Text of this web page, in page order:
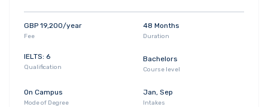
GBP 19,200/year
Fee
48 Months
Duration
IELTS: 6
Qualification
Bachelors
Course level
On Campus
Mode of Degree
Jan, Sep
Intakes